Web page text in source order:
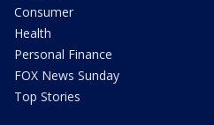
Consumer
Health
Personal Finance
FOX News Sunday
Top Stories